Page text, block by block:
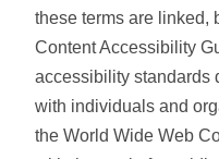
these terms are linked,
Content Accessibility
accessibility standards
with individuals and
the World Wide Web